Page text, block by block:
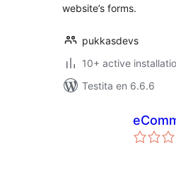
website’s forms.
pukkasdevs
10+ active
Testita en 6.6.6